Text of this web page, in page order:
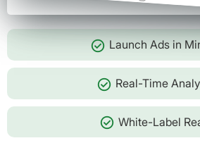
check_circle Launch Ads in
check_circle Real-Time
check_circle White-Label